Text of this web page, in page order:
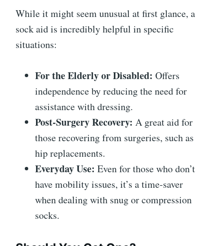
While it might seem unusual at first glance, a
sock aid is incredibly helpful in specific
situations:
For the Elderly or Disabled: Offers
independence by reducing the need for
assistance with dressing.
Post-Surgery Recovery: A great aid for
those recovering from surgeries, such as
hip replacements.
Everyday Use: Even for those who don’t
have mobility issues, it’s a time-saver
when dealing with snug or compression
socks.